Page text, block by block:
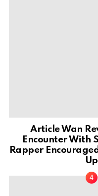
Article Wan
Encounter With
Rapper
Up